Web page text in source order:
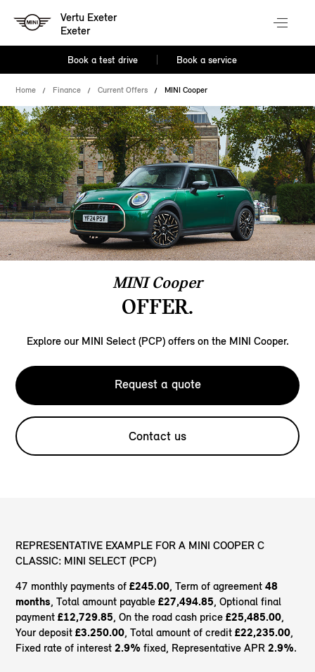
Vertu Exeter
Exeter
Book a test drive Book a service
Home Finance Current Offers MINI Cooper
MINI Cooper
OFFER.
Explore our MINI Select (PCP) offers on the MINI Cooper.
Request a quote
Contact us
REPRESENTATIVE EXAMPLE FOR A MINI COOPER C
CLASSIC: MINI SELECT (PCP)
47 monthly payments of£245.00, Term of agreement48
months, Total amount payable£27,494.85, Optional final
payment£12,729.85, On the road cash price£25,485.00,
Your deposit£3.250.00, Total amount of credit£22,235.00,
Fixed rate of interest2.9% fixed, Representative APR2.9%.